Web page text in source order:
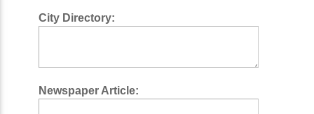
City Directory:
Newspaper Article: